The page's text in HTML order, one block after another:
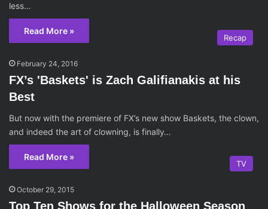
less…
Read More »
Recap
February 24, 2016
FX’s 'Baskets' is Zach Galifianakis at his
Best
But now with the premiere of FX’s new show Baskets, the clown,
and indeed the art of clowning, is finally…
Read More »
TV
October 29, 2015
Top Ten Shows for the Halloween Season